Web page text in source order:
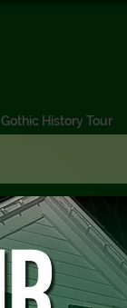
Gothic History Tour